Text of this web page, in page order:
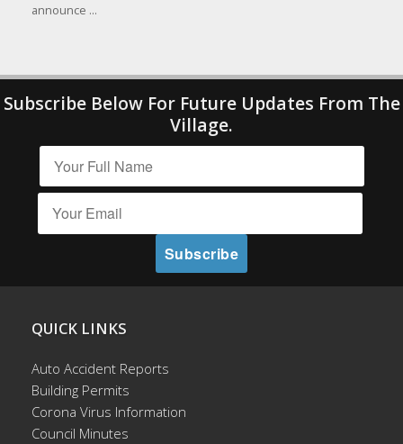
announce ...
Subscribe Below For Future Updates From The
Village.
QUICK LINKS
Auto Accident Reports
Building Permits
Corona Virus Information
Council Minutes